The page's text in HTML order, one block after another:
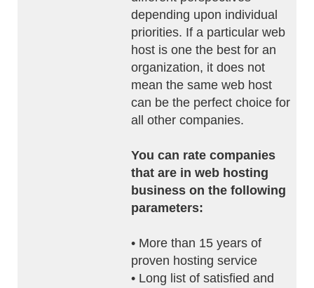
depending upon individual
priorities. If a particular web
host is one the best for an
organization, it does not
mean the same web host
can be the perfect choice for
all other companies.
You can rate companies
that are in web hosting
business on the following
parameters:
• More than 15 years of
proven hosting service
• Long list of satisfied and